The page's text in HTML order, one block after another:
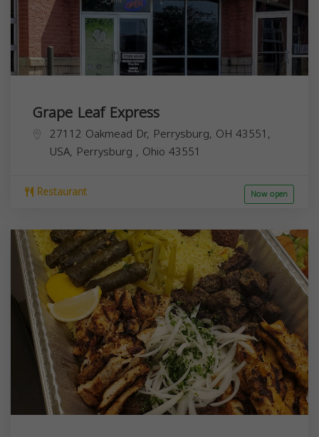
Grape Leaf Express
27112 Oakmead Dr, Perrysburg, OH 43551,
USA, Perrysburg , Ohio 43551
Restaurant Now open